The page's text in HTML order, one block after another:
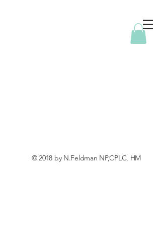
© 2018 by N.Feldman NP,CPLC, HM